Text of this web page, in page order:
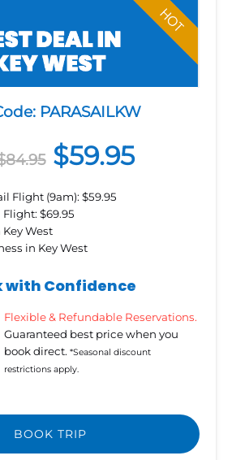
PARASAILKW
$59.95
Flight (9am): $59.95
$69.95
West
in Key West
with Confidence
Flexible & Refundable Reservations.
Guaranteed best price when you
book direct. *Seasonal discount
restrictions apply.
BOOK TRIP